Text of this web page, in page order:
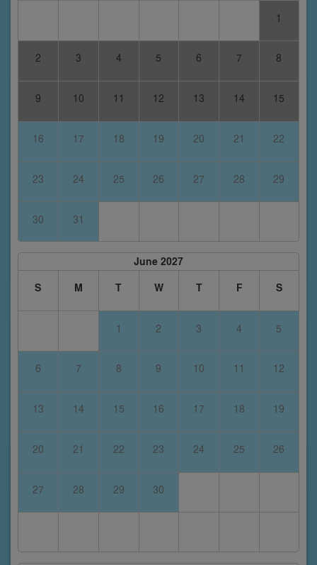
1
2 3 4 5 6 7 8
9 10 11 12 13 14 15
16 17 18 19 20 21 22
23 24 25 26 27 28 29
30 31
June 2027
S
M T W T F S
1 2 3 4 5
6 7 8 9 10 11 12
13 14 15 16 17 18 19
20 21 22 23 24 25 26
27 28 29 30